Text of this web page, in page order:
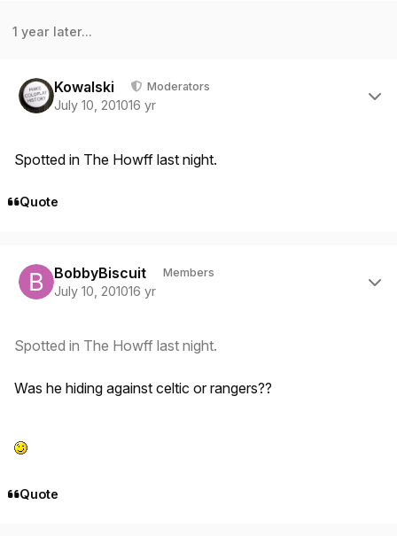
1 year later...
Kowalski Moderators
July 10, 201016 yr
Spotted in The Howff last night.
Quote
BobbyBiscuit Members
July 10, 201016 yr
Spotted in The Howff last night.
Was he hiding against celtic or rangers??
Quote